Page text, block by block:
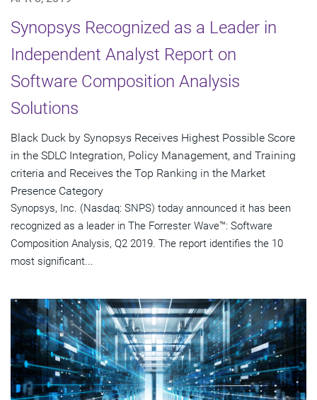
Synopsys Recognized as a Leader in
Independent Analyst Report on
Software Composition Analysis
Solutions
Black Duck by Synopsys Receives Highest Possible Score
in the SDLC Integration, Policy Management, and Training
criteria and Receives the Top Ranking in the Market
Presence Category
Synopsys, Inc. (Nasdaq: SNPS) today announced it has been
recognized as a leader in The Forrester Wave™: Software
Composition Analysis, Q2 2019. The report identifies the 10
most significant...